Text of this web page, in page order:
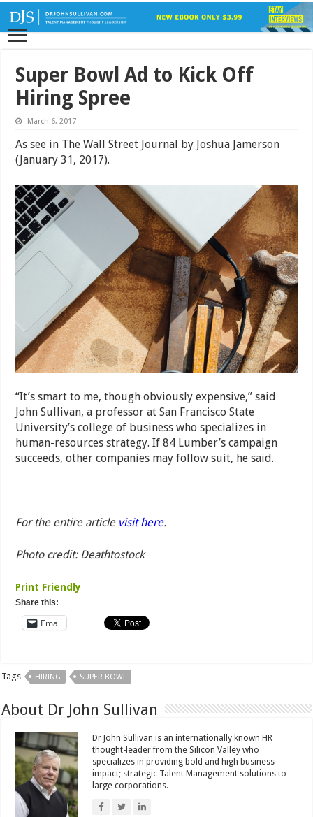
Super Bowl Ad to Kick Off
Hiring Spree
March 6, 2017
As see in The Wall Street Journal by Joshua Jamerson
(January 31, 2017).
“It’s smart to me, though obviously expensive,” said
John Sullivan, a professor at San Francisco State
University’s college of business who specializes in
human-resources strategy. If 84 Lumber’s campaign
succeeds, other companies may follow suit, he said.
For the entire article visit here.
Photo credit: Deathtostock
Print Friendly
Share this:
Email
Tags HIRING SUPER BOWL
About Dr John Sullivan
Dr John Sullivan is an internationally known HR
thought-leader from the Silicon Valley who
specializes in providing bold and high business
impact; strategic Talent Management solutions to
large corporations.